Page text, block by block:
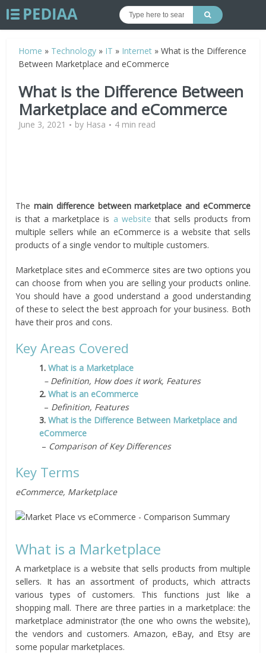
Home » Technology » IT » Internet »What is the Difference
Between Marketplace and eCommerce
What is the Difference Between
Marketplace and eCommerce
June 3, 2021 by Hasa 4 min read
The main difference between marketplace and eCommerce
is that a marketplace is a website that sells products from
multiple sellers while an eCommerce is a website that sells
products of a single vendor to multiple customers.
Marketplace sites and eCommerce sites are two options you
can choose from when you are selling your products online.
You should have a good understand a good understanding
of these to select the best approach for your business. Both
have their pros and cons.
Key Areas Covered
1.What is a Marketplace
– Definition, How does it work, Features
2.What is an eCommerce
– Definition, Features
3.What is the Difference Between Marketplace and
eCommerce
– Comparison of Key Differences
Key Terms
eCommerce, Marketplace
What is a Marketplace
A marketplace is a website that sells products from multiple
sellers. It has an assortment of products, which attracts
various types of customers. This functions just like a
shopping mall. There are three parties in a marketplace: the
marketplace administrator (the one who owns the website),
the vendors and customers. Amazon, eBay, and Etsy are
some popular marketplaces.